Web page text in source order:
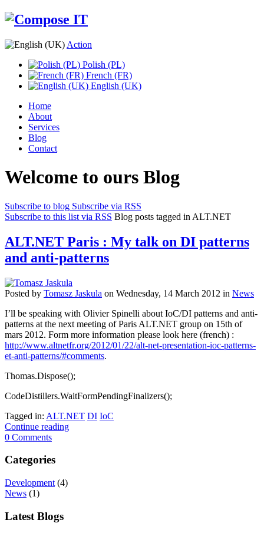
Action
Polish (PL)
French (FR)
English (UK)
Home
About
Services
Blog
Contact
Welcome to ours Blog
Subscribe to blog Subscribe via RSS
Subscribe to this list via RSS Blog posts tagged in ALT.NET
ALT.NET Paris : My talk on DI patterns
and anti-patterns
Posted by Tomasz Jaskula on Wednesday, 14 March 2012 in News
I’ll be speaking with Olivier Spinelli about IoC/DI patterns and anti-
patterns at the next meeting of Paris ALT.NET group on 15th of
mars 2012. Form more information please look here (french) :
http://www.altnetfr.org/2012/01/22/alt-net-presentation-ioc-patterns-
et-anti-patterns/#comments.
Thomas.Dispose();
CodeDistillers.WaitFormPendingFinalizers();
Tagged in: ALT.NET DI IoC
Continue reading
0 Comments
Categories
Development (4)
News (1)
Latest Blogs